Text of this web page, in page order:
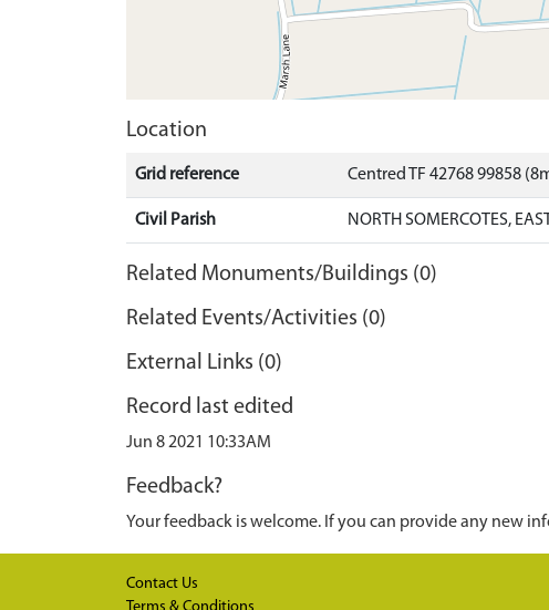
Location
Grid reference Centred TF 42768 99858
Civil Parish NORTH SOMERCOTES,
Related Monuments/Buildings (0)
Related Events/Activities (0)
External Links (0)
Record last edited
Jun 8 2021 10:33AM
Feedback?
Your feedback is welcome. If you can provide any new
Contact Us